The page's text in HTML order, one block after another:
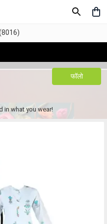
(8016)
in what you wear!
फॉलो